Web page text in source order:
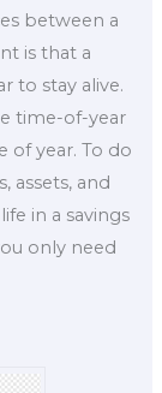
between a
is that a
to stay alive.
time-of-year
of year. To do
assets, and
in a savings
only need